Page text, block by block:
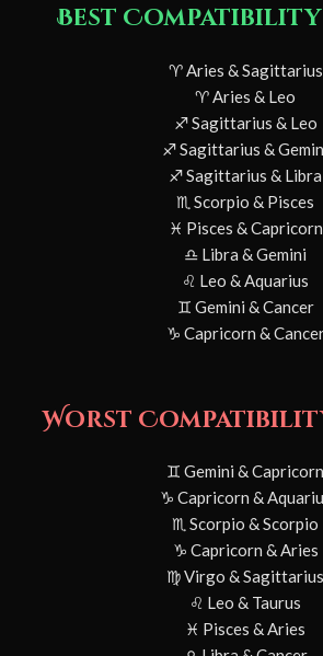
Best Compatibility
♈ Aries & Sagittarius
♈ Aries & Leo
♐ Sagittarius & Leo
♐ Sagittarius &
♐ Sagittarius & Libra
♏ Scorpio & Pisces
♓ Pisces & Capricorn
♎ Libra & Gemini
♌ Leo & Aquarius
♊ Gemini & Cancer
♑ Capricorn &
Worst
♊ Gemini & Capricorn
♑ Capricorn &
♏ Scorpio & Scorpio
♑ Capricorn & Aries
♍ Virgo & Sagittarius
♌ Leo & Taurus
♓ Pisces & Aries